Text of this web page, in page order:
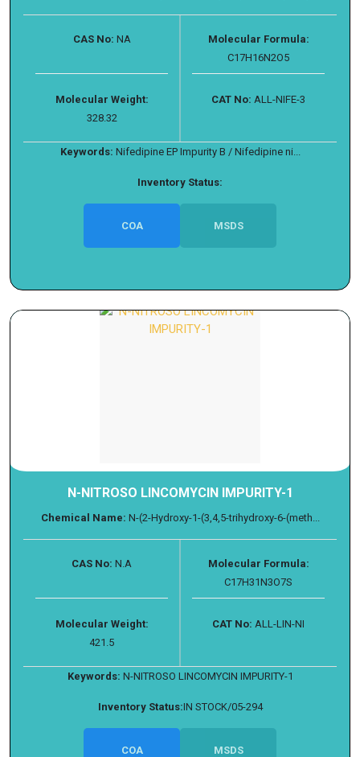
CAS No: NA
Molecular Formula:
C17H16N2O5
Molecular Weight:
328.32
CAT No: ALL-NIFE-3
Keywords: Nifedipine EP Impurity B / Nifedipine ni...
Inventory Status:
COA MSDS
N-NITROSO LINCOMYCIN IMPURITY-1
Chemical Name: N-(2-Hydroxy-1-(3,4,5-trihydroxy-6-(meth...
CAS No: N.A
Molecular Formula:
C17H31N3O7S
Molecular Weight:
421.5
CAT No: ALL-LIN-NI
Keywords: N-NITROSO LINCOMYCIN IMPURITY-1
Inventory Status:IN STOCK/05-294
COA MSDS